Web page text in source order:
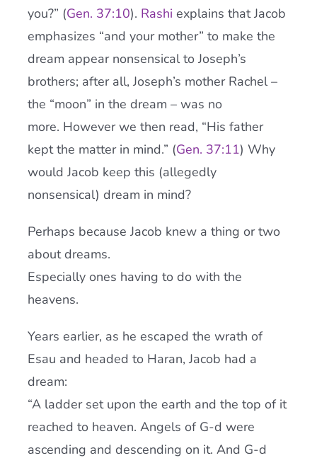
you?” (Gen. 37:10). Rashi explains that Jacob
emphasizes “and your mother” to make the
dream appear nonsensical to Joseph’s
brothers; after all, Joseph’s mother Rachel –
the “moon” in the dream – was no
more. However we then read, “His father
kept the matter in mind.” (Gen. 37:11) Why
would Jacob keep this (allegedly
nonsensical) dream in mind?
Perhaps because Jacob knew a thing or two
about dreams.
Especially ones having to do with the
heavens.
Years earlier, as he escaped the wrath of
Esau and headed to Haran, Jacob had a
dream:
“A ladder set upon the earth and the top of it
reached to heaven. Angels of G-d were
ascending and descending on it. And G-d